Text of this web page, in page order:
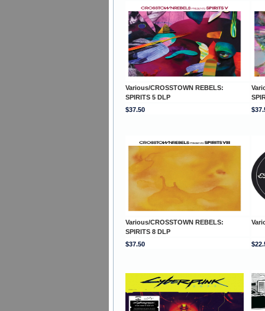
Various/CROSSTOWN REBELS:
SPIRITS 5 DLP
$37.50
Various/CROSSTOWN REBELS:
SPIRITS 8 DLP
$37.50